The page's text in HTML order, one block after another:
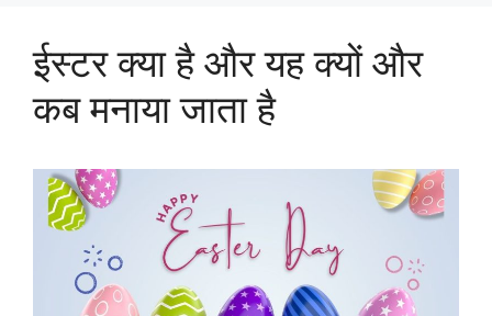
ईस्टर क्या है और यह क्यों और
कब मनाया जाता है